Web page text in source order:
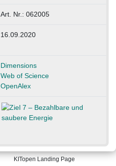
Art. Nr.: 062005
16.09.2020
Dimensions
Web of Science
OpenAlex
KITopen Landing Page